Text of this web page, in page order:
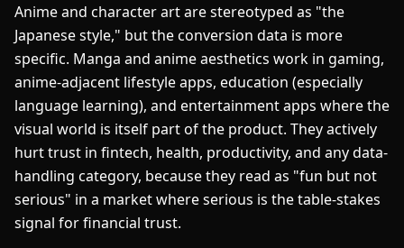
Anime and character art are stereotyped as "the
Japanese style," but the conversion data is more
specific. Manga and anime aesthetics work in gaming,
anime-adjacent lifestyle apps, education (especially
language learning), and entertainment apps where the
visual world is itself part of the product. They actively
hurt trust in fintech, health, productivity, and any data-
handling category, because they read as "fun but not
serious" in a market where serious is the table-stakes
signal for financial trust.